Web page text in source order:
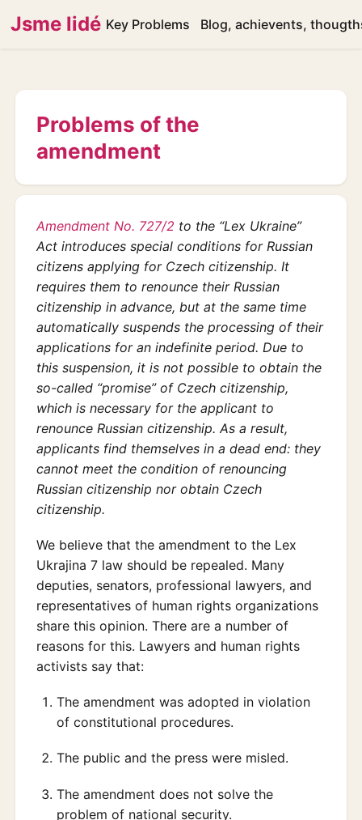
Jsme lidé Key Problems Blog, achievents,
Problems of the
amendment
Amendment No. 727/2 to the “Lex Ukraine”
Act introduces special conditions for Russian
citizens applying for Czech citizenship. It
requires them to renounce their Russian
citizenship in advance, but at the same time
automatically suspends the processing of their
applications for an indefinite period. Due to
this suspension, it is not possible to obtain the
so-called “promise” of Czech citizenship,
which is necessary for the applicant to
renounce Russian citizenship. As a result,
applicants find themselves in a dead end: they
cannot meet the condition of renouncing
Russian citizenship nor obtain Czech
citizenship.
We believe that the amendment to the Lex
Ukrajina 7 law should be repealed. Many
deputies, senators, professional lawyers, and
representatives of human rights organizations
share this opinion. There are a number of
reasons for this. Lawyers and human rights
activists say that:
The amendment was adopted in violation
of constitutional procedures.
The public and the press were misled.
The amendment does not solve the
problem of national security.